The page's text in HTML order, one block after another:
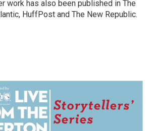
work has also been published in The
HuffPost and The New Republic.